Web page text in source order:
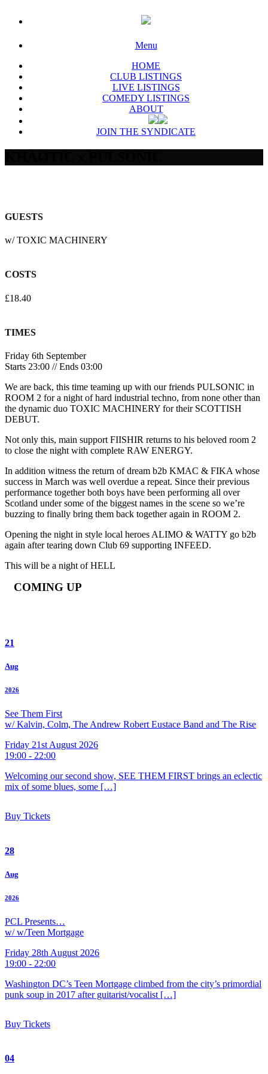
Menu
HOME
CLUB LISTINGS
LIVE LISTINGS
COMEDY LISTINGS
ABOUT
JOIN THE SYNDICATE
GUESTS
w/ TOXIC MACHINERY
COSTS
£18.40
TIMES
Friday 6th September
Starts 23:00 // Ends 03:00
We are back, this time teaming up with our friends PULSONIC in
ROOM 2 for a night of hard industrial techno, from none other than
the dynamic duo TOXIC MACHINERY for their SCOTTISH
DEBUT.
Not only this, main support FIISHIR returns to his beloved room 2
to close the night with complete RAW ENERGY.
In addition witness the return of dream b2b KMAC & FIKA whose
success in March was well overdue a repeat. Since their previous
performance together both boys have been performing all over
Scotland under some of the biggest names in the scene so we’re
buzzing to finally bring them back together again in ROOM 2.
Opening the night in style local heroes ALIMO & WATTY go b2b
again after tearing down Club 69 supporting INFEED.
This will be a night of HELL
COMING UP
21
Aug
2026
See Them First
w/ Kalvin, Colm, The Andrew Robert Eustace Band and The Rise
Friday 21st August 2026
19:00 - 22:00
Welcoming our second show, SEE THEM FIRST brings an eclectic
mix of some blues, some […]
Buy Tickets
28
Aug
2026
PCL Presents…
w/ w/Teen Mortgage
Friday 28th August 2026
19:00 - 22:00
Washington DC’s Teen Mortgage climbed from the city’s primordial
punk soup in 2017 after guitarist/vocalist […]
Buy Tickets
04